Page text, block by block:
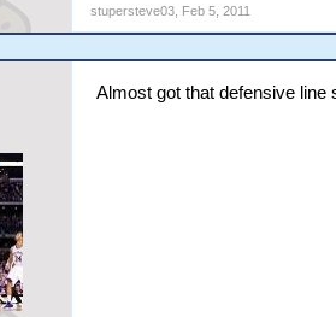
stupersteve03, Feb 5, 2011
Almost got that defensive line